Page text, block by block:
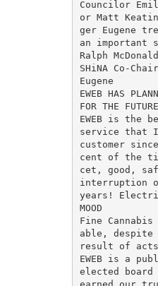
Councilor
or Matt
ger Eugene
an important
Ralph McDonald
SHiNA Co-Chair
Eugene
EWEB HAS
FOR THE FUTURE
EWEB is the
service that
customer
cent of the
cet, good,
interruption
years!
MOOD
Fine Cannabis
able, despite
result of
EWEB is a
elected board
earned our